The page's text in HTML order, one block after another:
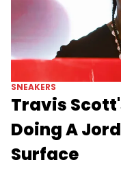
SNEAKERS
Travis
Doing A
Surface